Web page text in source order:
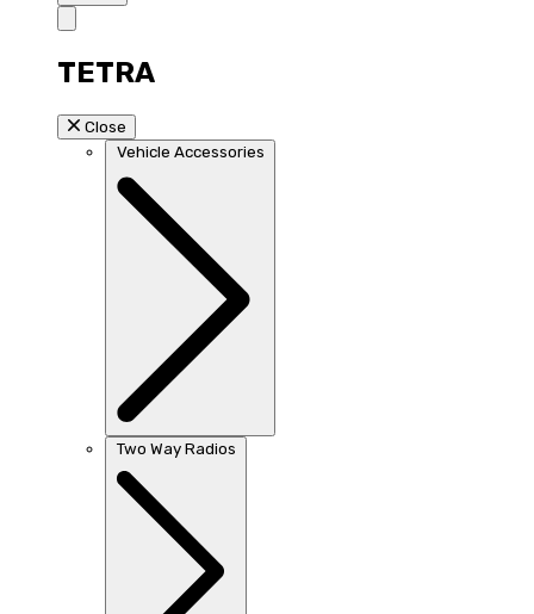
TETRA
Close
Vehicle Accessories
Two Way Radios